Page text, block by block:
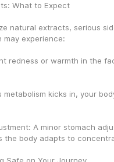
What to Expect
natural extracts, serious
may experience:
redness or warmth in the
metabolism kicks in, your
A minor stomach
the body adapts to